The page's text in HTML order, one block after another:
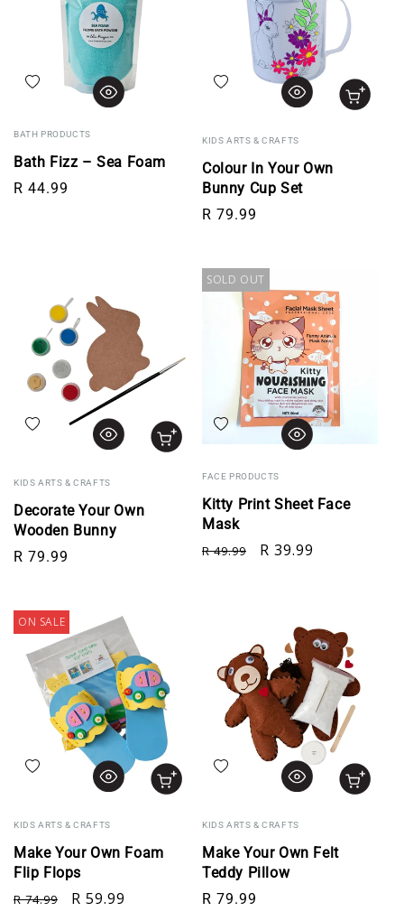
Add to wishlist
BATH PRODUCTS
Bath Fizz – Sea Foam
Regular price
R 44.99
Add to wishlist
KIDS ARTS & CRAFTS
Colour In Your Own
Bunny Cup Set
Regular price
R 79.99
Add to wishlist
KIDS ARTS & CRAFTS
Decorate Your Own
Wooden Bunny
Regular price
R 79.99
SOLD OUT
Add to wishlist
FACE PRODUCTS
Kitty Print Sheet Face
Mask
Regular price
R 49.99 Sale price
R 39.99
ON SALE
Add to wishlist
KIDS ARTS & CRAFTS
Make Your Own Foam
Flip Flops
Regular price
R 74.99 Sale price
R 59.99
Add to wishlist
KIDS ARTS & CRAFTS
Make Your Own Felt
Teddy Pillow
Regular price
R 79.99